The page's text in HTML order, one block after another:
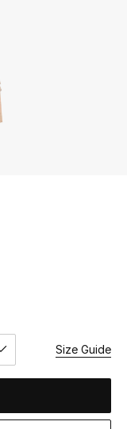
Size Guide